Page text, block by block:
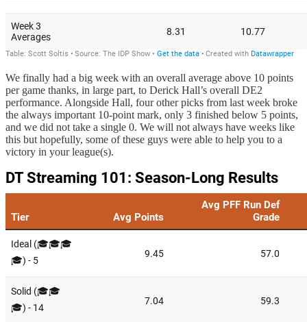
We finally had a big week with an overall average above 10 points
per game thanks, in large part, to Derick Hall’s overall DE2
performance. Alongside Hall, four other picks from last week broke
the always important 10-point mark, only 3 finished below 5 points,
and we did not take a single 0. We will not always have weeks like
this but hopefully, some of these guys were able to help you to a
victory in your league(s).